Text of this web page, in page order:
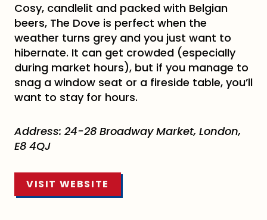
Cosy, candlelit and packed with Belgian
beers, The Dove is perfect when the
weather turns grey and you just want to
hibernate. It can get crowded (especially
during market hours), but if you manage to
snag a window seat or a fireside table, you’ll
want to stay for hours.
Address: 24-28 Broadway Market, London,
E8 4QJ
VISIT WEBSITE